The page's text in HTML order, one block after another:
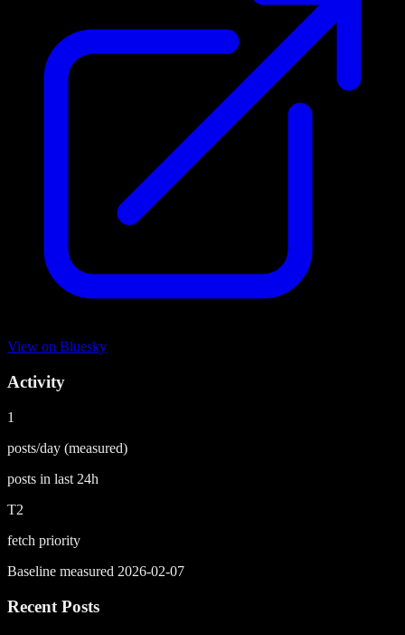
View on Bluesky
Activity
1
posts/day (measured)
posts in last 24h
T2
fetch priority
Baseline measured 2026-02-07
Recent Posts